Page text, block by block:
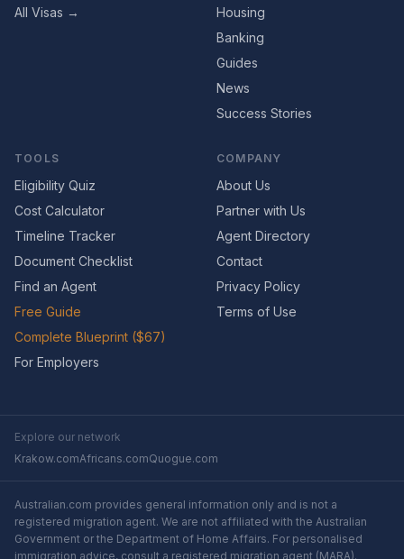
All Visas →
Housing
Banking
Guides
News
Success Stories
TOOLS
Eligibility Quiz
Cost Calculator
Timeline Tracker
Document Checklist
Find an Agent
Free Guide
Complete Blueprint ($67)
For Employers
COMPANY
About Us
Partner with Us
Agent Directory
Contact
Privacy Policy
Terms of Use
Explore our network
Krakow.comAfricans.comQuogue.com
Australian.com provides general information only and is not a
registered migration agent. We are not affiliated with the Australian
Government or the Department of Home Affairs. For personalised
immigration advice, consult a registered migration agent (MARA).